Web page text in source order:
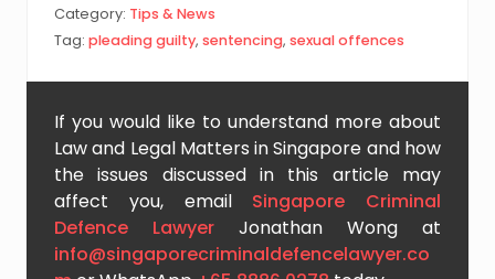
Category: Tips & News
Tag: pleading guilty, sentencing, sexual offences
If you would like to understand more about
Law and Legal Matters in Singapore and how
the issues discussed in this article may
affect you, email Singapore Criminal
Defence Lawyer Jonathan Wong at
info@singaporecriminaldefencelawyer.co